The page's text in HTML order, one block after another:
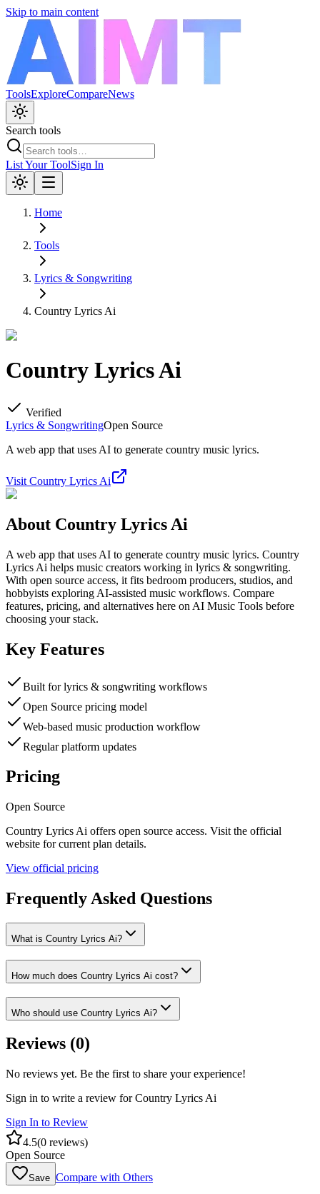
Skip to main content
ToolsExploreCompareNews
Search tools
List Your ToolSign In
Home
Tools
Lyrics & Songwriting
Country Lyrics Ai
Country Lyrics Ai
Verified
Lyrics & SongwritingOpen Source
A web app that uses AI to generate country music lyrics.
Visit Country Lyrics Ai
About Country Lyrics Ai
A web app that uses AI to generate country music lyrics. Country
Lyrics Ai helps music creators working in lyrics & songwriting.
With open source access, it fits bedroom producers, studios, and
hobbyists exploring AI-assisted music workflows. Compare
features, pricing, and alternatives here on AI Music Tools before
choosing your stack.
Key Features
Built for lyrics & songwriting workflows
Open Source pricing model
Web-based music production workflow
Regular platform updates
Pricing
Open Source
Country Lyrics Ai offers open source access. Visit the official
website for current plan details.
View official pricing
Frequently Asked Questions
What is Country Lyrics Ai?
How much does Country Lyrics Ai cost?
Who should use Country Lyrics Ai?
Reviews (0)
No reviews yet. Be the first to share your experience!
Sign in to write a review forCountry Lyrics Ai
Sign In to Review
4.5(0 reviews)
Open Source
Save Compare with Others